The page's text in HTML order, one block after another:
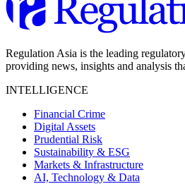
Regulation Asia is the leading
providing news, insights and analysis
INTELLIGENCE
Financial Crime
Digital Assets
Prudential Risk
Sustainability & ESG
Markets & Infrastructure
AI, Technology & Data